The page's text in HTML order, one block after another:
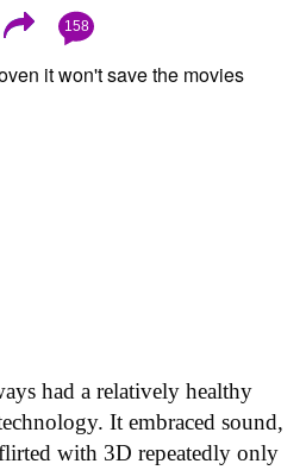
158
had a relatively healthy
It embraced sound,
with 3D repeatedly only